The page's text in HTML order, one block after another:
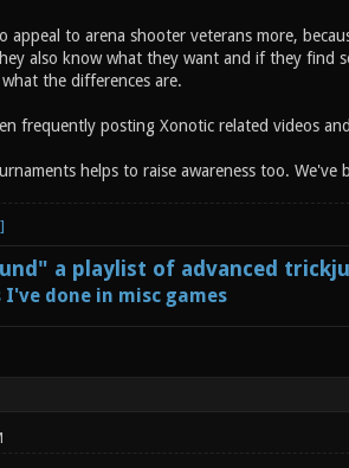
appeal to arena shooter veterans more,
also know what they want and if they find
the differences are.
frequently posting Xonotic related videos
helps to raise awareness too.
a playlist of advanced
I've done in misc games